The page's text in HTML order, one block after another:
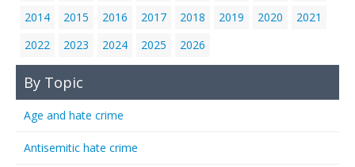
2014
2015 2016 2017 2018 2019 2020
2021
2022
2023 2024 2025 2026
By Topic
Age and hate crime
Antisemitic hate crime